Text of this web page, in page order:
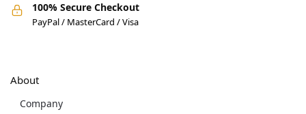
100% Secure Checkout
PayPal / MasterCard / Visa
About
Company